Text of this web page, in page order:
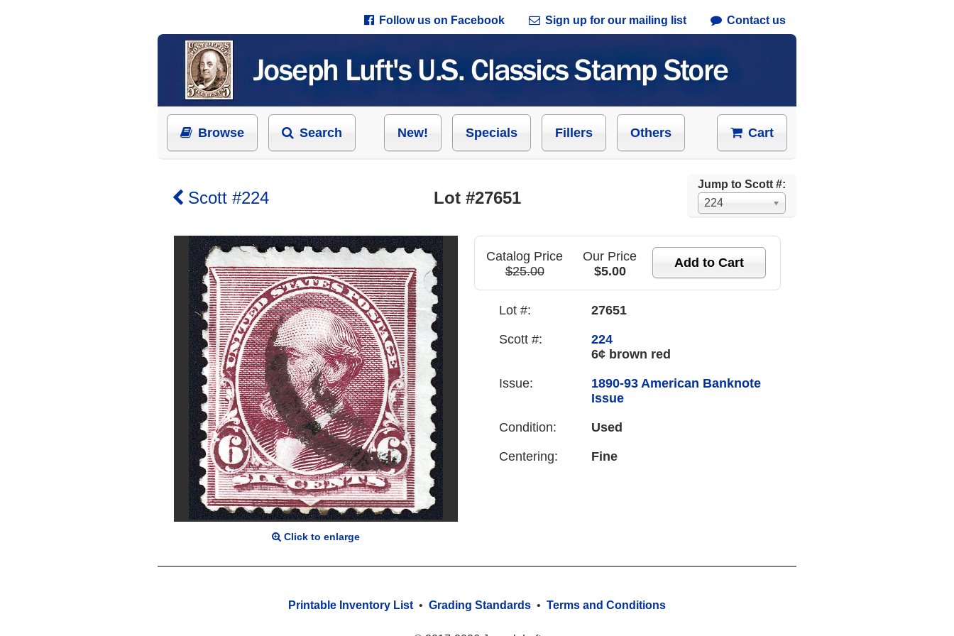
Follow us on Facebook Sign up for our mailing list Contact us
Browse Search New! Specials Fillers Others Cart
Jump to Scott #:
224
Scott #224 Lot #27651
Click to enlarge
Catalog Price
$25.00
Our Price
$5.00
Lot #: 27651
Scott #:
224
6¢ brown red
Issue:
1890-93 American Banknote
Issue
Condition: Used
Centering: Fine
Printable Inventory List • Grading Standards • Terms and Conditions